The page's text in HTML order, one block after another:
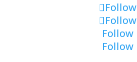
Follow
Follow
Follow
Follow